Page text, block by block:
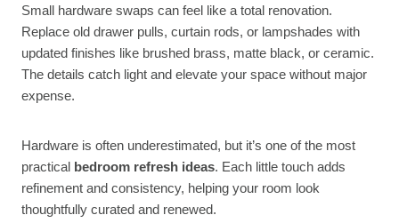
Small hardware swaps can feel like a total renovation.
Replace old drawer pulls, curtain rods, or lampshades with
updated finishes like brushed brass, matte black, or ceramic.
The details catch light and elevate your space without major
expense.
Hardware is often underestimated, but it’s one of the most
practical bedroom refresh ideas. Each little touch adds
refinement and consistency, helping your room look
thoughtfully curated and renewed.